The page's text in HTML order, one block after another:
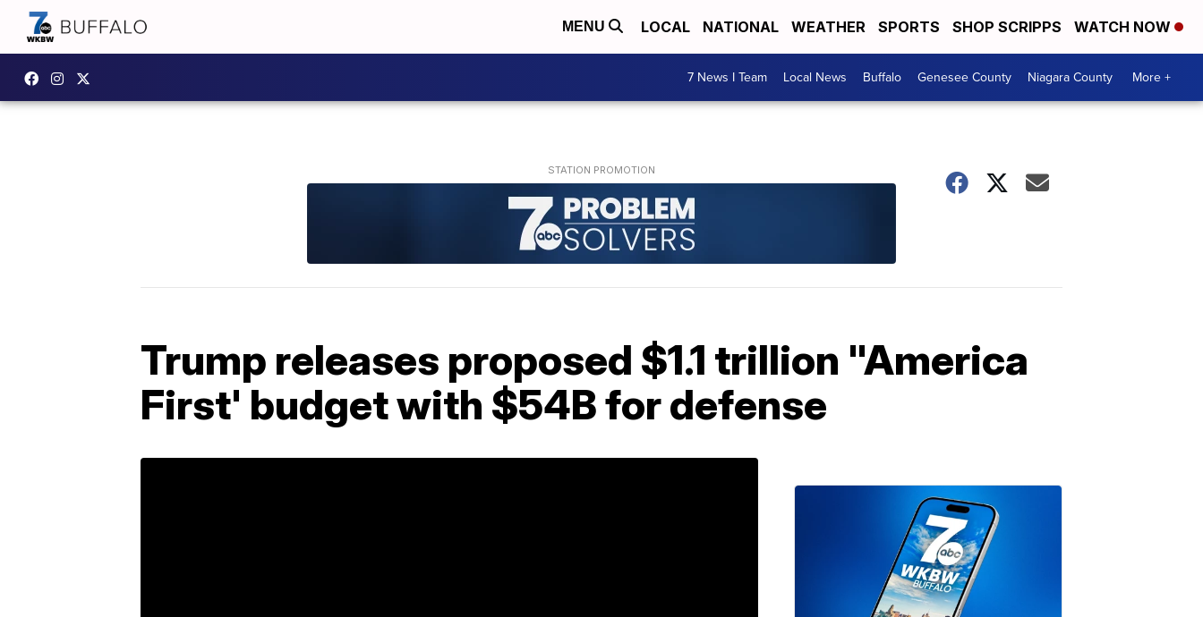
MENU LOCAL NATIONAL WEATHER SPORTS SHOP SCRIPPS WATCH NOW
7 News I Team Local News Buffalo Genesee County Niagara County More +
Trump releases proposed $1.1 trillion "America
First' budget with $54B for defense